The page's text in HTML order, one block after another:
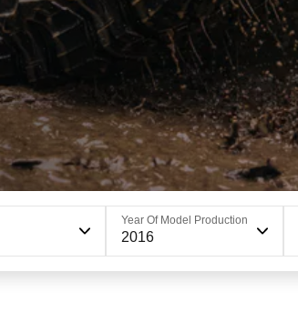
Year Of Model Production
2016